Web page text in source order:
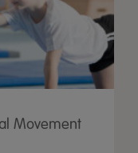
Movement